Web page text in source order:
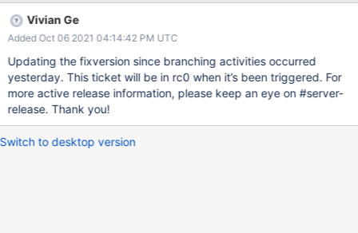
few possible fixes here but the one I implemented to test is
simply sorting the connection statistics (the same will need to be
done for the datasource stats): diff --git a/dist/stat.py
b/dist/stat.py index 2e0cb0a86..99624fa91 100644 ---
a/dist/stat.py +++ b/dist/stat.py @@ -3,13 +3,14 @@ import re,
string, sys, textwrap from dist import compare_srcfile,
format_srcfile - +from functools import cmp_to_key # Read the
connection_stats, conn_dsrc_stats, join_stats, \
Vivian Ge
Added Oct 06 2021 04:14:42 PM UTC
Updating the fixversion since branching activities occurred
yesterday. This ticket will be in rc0 when it’s been triggered. For
more active release information, please keep an eye on #server-
release. Thank you!
Switch to desktop version